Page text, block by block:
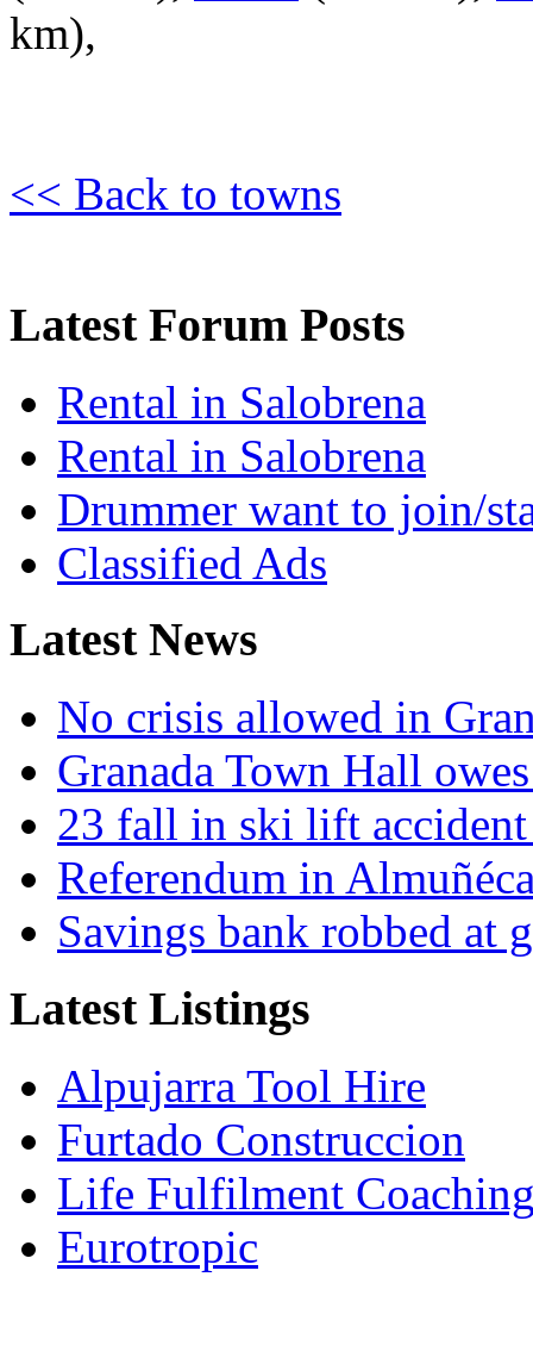
km),
<< Back to towns
Latest Forum Posts
Rental in Salobrena
Rental in Salobrena
Drummer want to join/
Classified Ads
Latest News
No crisis allowed in
Granada Town Hall
23 fall in ski lift
Referendum in
Savings bank robbed at
Latest Listings
Alpujarra Tool Hire
Furtado Construccion
Life Fulfilment
Eurotropic